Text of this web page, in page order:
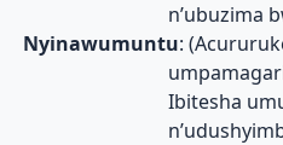
n’ubuzima
Nyinawumuntu:
Ibitesha